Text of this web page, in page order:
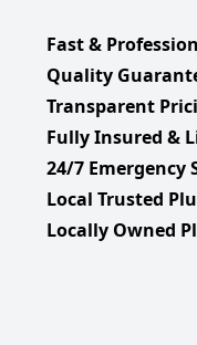
Fast &
Quality
Transparent
Fully Insured &
24/7 Emergency
Local Trusted
Locally Owned